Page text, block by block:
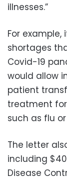
illnesses.”
For
shortages
Covid-19
would allow
patient
treatment
such as flu or
The letter
including
Disease